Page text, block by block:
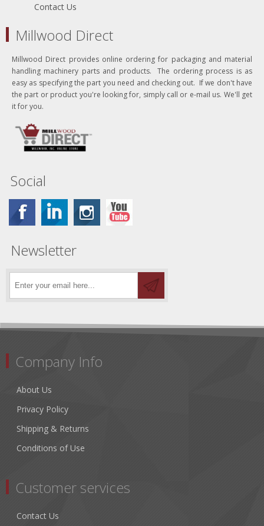
Contact Us
Millwood Direct
Millwood Direct provides online ordering for packaging and material
handling machinery parts and products. The ordering process is as
easy as specifying the part you need and checking out. If we don't have
the part or product you're looking for, simply call or e-mail us. We'll get
it for you.
Social
Newsletter
Company Info
About Us
Privacy Policy
Shipping & Returns
Conditions of Use
Customer services
Contact Us